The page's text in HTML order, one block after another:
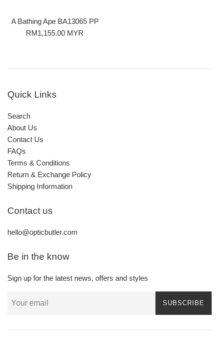
A Bathing Ape BA13065 PP
Regular
RM1,155.00 MYR
Quick Links
Search
About Us
Contact Us
FAQs
Terms & Conditions
Return & Exchange Policy
Shipping Information
Contact us
hello@opticbutler.com
Be in the know
Sign up for the latest news, offers and styles
SUBSCRIBE